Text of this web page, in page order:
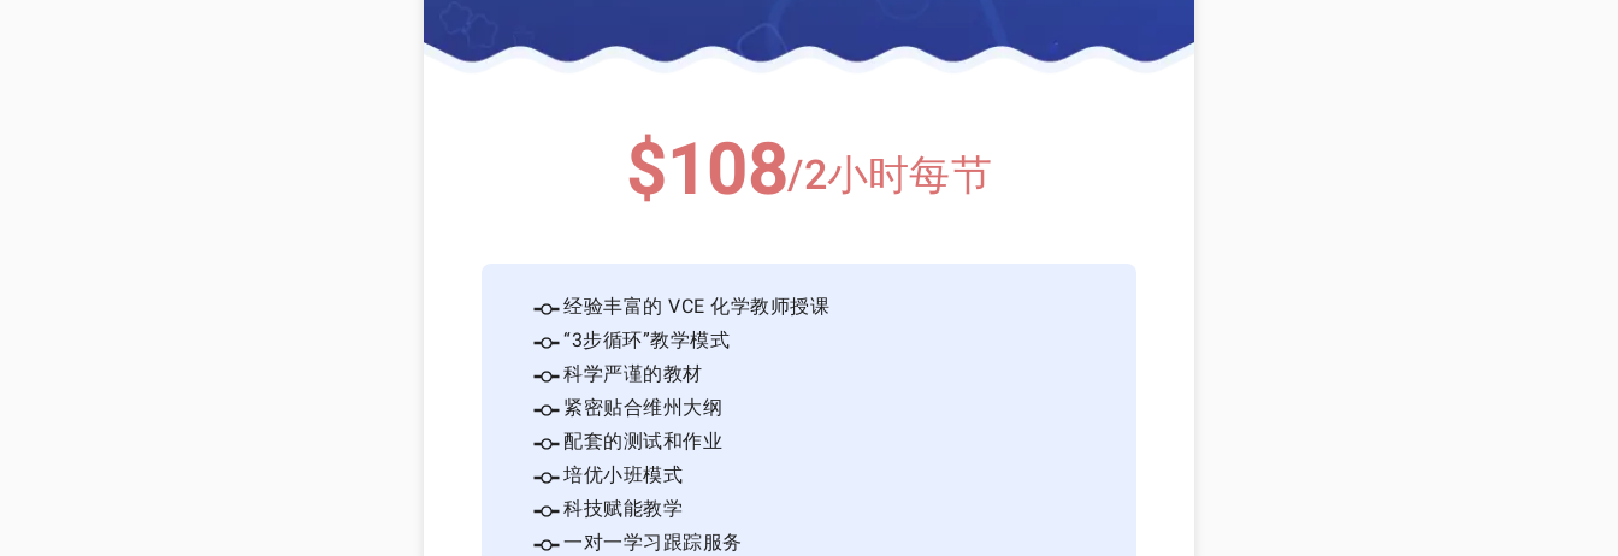
$108/2小时每节
经验丰富的 VCE 化学教师授课
“3步循环”教学模式
科学严谨的教材
紧密贴合维州大纲
配套的测试和作业
培优小班模式
科技赋能教学
一对一学习跟踪服务